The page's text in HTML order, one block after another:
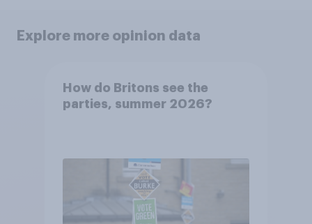
Explore more opinion data
How do Britons see the
parties, summer 2026?